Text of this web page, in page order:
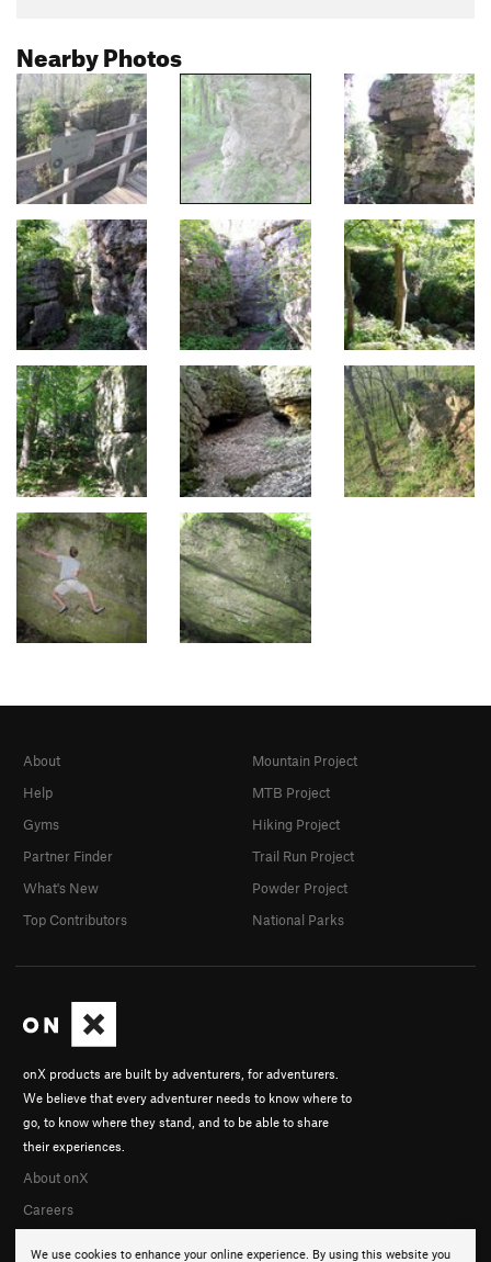
Nearby Photos
We use cookies to enhance your online experience. By using this website you
onX products are built by adventurers, for adventurers.
We believe that every adventurer needs to know where to
go, to know where they stand, and to be able to share
their experiences.
About onX
Careers
About
Help
Gyms
Partner Finder
What's New
Top Contributors
Mountain Project
MTB Project
Hiking Project
Trail Run Project
Powder Project
National Parks